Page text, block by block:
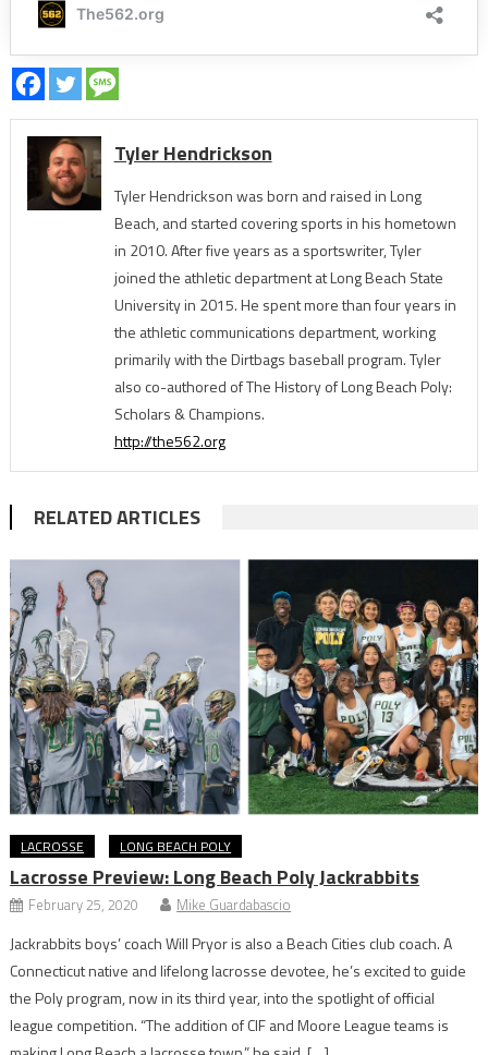
Tyler Hendrickson
Tyler Hendrickson was born and raised in Long
Beach, and started covering sports in his hometown
in 2010. After five years as a sportswriter, Tyler
joined the athletic department at Long Beach State
University in 2015. He spent more than four years in
the athletic communications department, working
primarily with the Dirtbags baseball program. Tyler
also co-authored of The History of Long Beach Poly:
Scholars & Champions.
http://the562.org
RELATED ARTICLES
LACROSSE LONG BEACH POLY
Lacrosse Preview: Long Beach Poly Jackrabbits
February 25, 2020 Mike Guardabascio
Jackrabbits boys’ coach Will Pryor is also a Beach Cities club coach. A
Connecticut native and lifelong lacrosse devotee, he’s excited to guide
the Poly program, now in its third year, into the spotlight of official
league competition. “The addition of CIF and Moore League teams is